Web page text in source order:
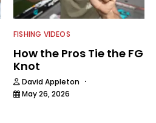
FISHING VIDEOS
How the Pros Tie the FG
Knot
David Appleton ·
May 26, 2026